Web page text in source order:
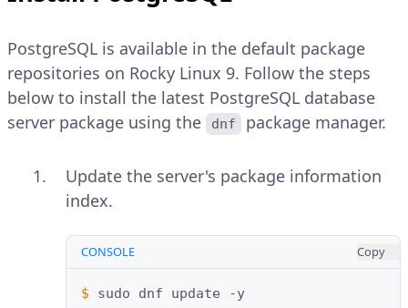
PostgreSQL is available in the default package
repositories on Rocky Linux 9. Follow the steps
below to install the latest PostgreSQL database
server package using the
dnf package manager.
Update the server's package information
index.
CONSOLE Copy
$ sudo dnf update